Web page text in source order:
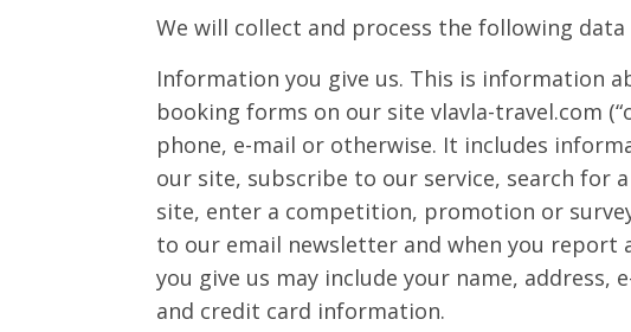
We will collect and process the following data
Information you give us. This is information
booking forms on our site vlavla-travel.com
phone, e-mail or otherwise. It includes
our site, subscribe to our service, search for
site, enter a competition, promotion or
to our email newsletter and when you
you give us may include your name, address,
and credit card information.